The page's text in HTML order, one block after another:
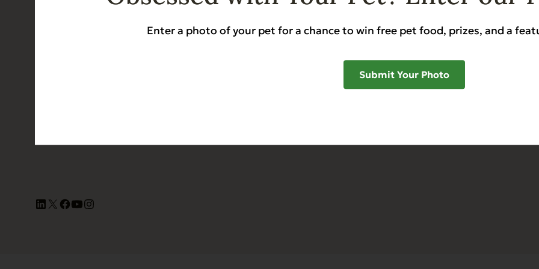
Cat Food Refunds & Returns
FAQs
Retail & Training
Enter a photo of your pet for a chance to win free pet food, prizes, and a
Submit Your Photo